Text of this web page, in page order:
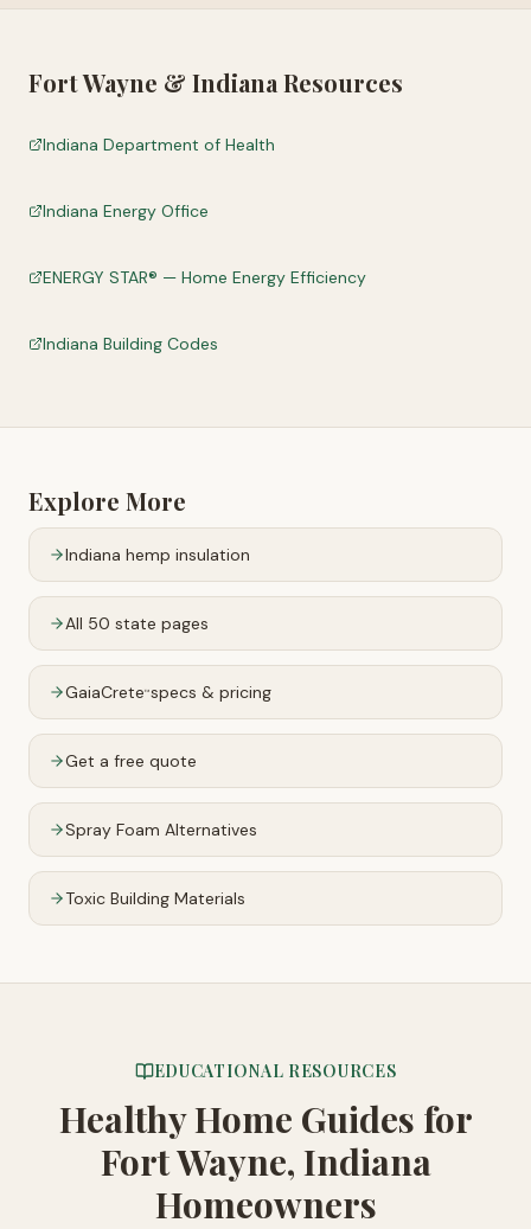
Fort Wayne & Indiana Resources
Indiana Department of Health
Indiana Energy Office
ENERGY STAR® — Home Energy Efficiency
Indiana Building Codes
Explore More
Indiana hemp insulation
All 50 state pages
GaiaCrete™specs & pricing
Get a free quote
Spray Foam Alternatives
Toxic Building Materials
EDUCATIONAL RESOURCES
Healthy Home Guides for
Fort Wayne, Indiana
Homeowners